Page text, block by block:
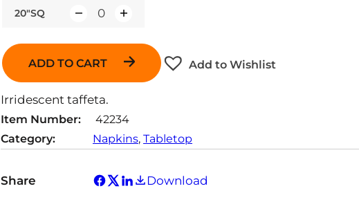
20"SQ
i
t
ADD TO CART Add to Wishlist
Irridescent taffeta.
Item Number:
42234
Category:
Napkins, Tabletop
Share Download